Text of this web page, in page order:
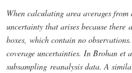
When calculating area averages
uncertainty that arises because there
boxes, which contain no
coverage uncertainties. In Brohan et
subsampling reanalysis data. A